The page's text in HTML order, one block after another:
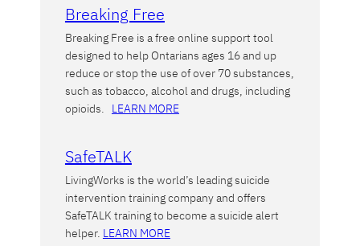
Breaking Free
Breaking Free is a free online support tool
designed to help Ontarians ages 16 and up
reduce or stop the use of over 70 substances,
such as tobacco, alcohol and drugs, including
opioids. LEARN MORE
SafeTALK
LivingWorks is the world’s leading suicide
intervention training company and offers
SafeTALK training to become a suicide alert
helper. LEARN MORE